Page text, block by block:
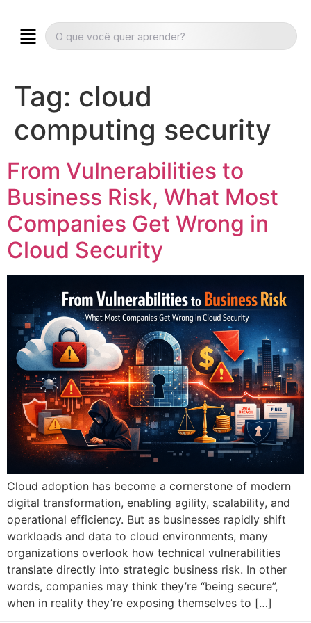
Tag: cloud
computing security
From Vulnerabilities to
Business Risk, What Most
Companies Get Wrong in
Cloud Security
Cloud adoption has become a cornerstone of modern
digital transformation, enabling agility, scalability, and
operational efficiency. But as businesses rapidly shift
workloads and data to cloud environments, many
organizations overlook how technical vulnerabilities
translate directly into strategic business risk. In other
words, companies may think they’re “being secure”,
when in reality they’re exposing themselves to […]